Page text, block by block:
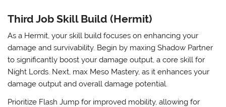
Third Job Skill Build (Hermit)
As a Hermit, your skill build focuses on enhancing your
damage and survivability. Begin by maxingShadow Partner
to significantly boost your damage output, a core skill for
Night Lords. Next, max Meso Mastery, as it enhances your
damage output and overall damage potential.
Prioritize Flash Jump for improved mobility, allowing for